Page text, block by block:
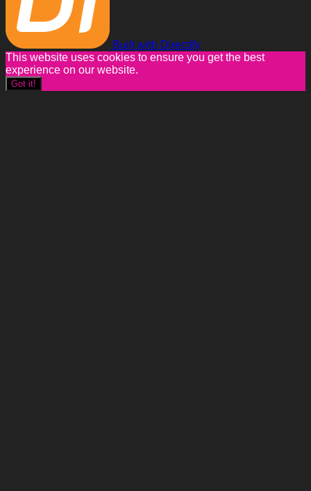
Built with Directify
This website uses cookies to ensure you get the best
experience on our website.
Got it!